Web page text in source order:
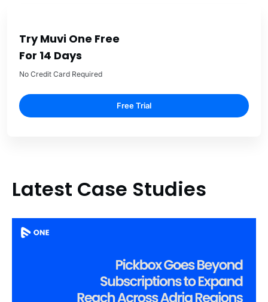
Try Muvi One Free
For 14 Days
No Credit Card Required
Free Trial
Latest Case Studies